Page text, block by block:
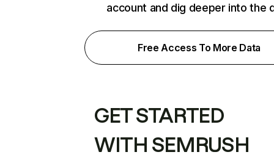
account and dig deeper into the
Free Access To More Data
GET STARTED
WITH SEMRUSH